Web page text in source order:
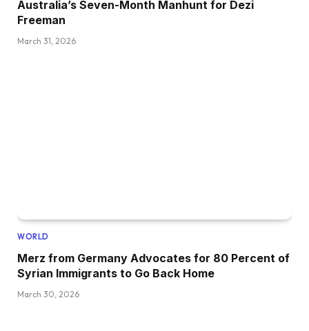
Australia’s Seven-Month Manhunt for Dezi
Freeman
March 31, 2026
WORLD
Merz from Germany Advocates for 80 Percent of
Syrian Immigrants to Go Back Home
March 30, 2026